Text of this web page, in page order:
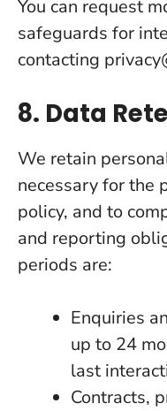
You can request
safeguards for
contacting
8. Data
We retain
necessary for the
policy, and to
and reporting
periods are:
Enquiries
up to 24
last
Contracts,